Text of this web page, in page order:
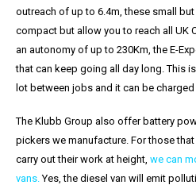
outreach of up to 6.4m, these small
compact but allow you to reach all UK
an autonomy of up to 230Km, the E-
that can keep going all day long. This
lot between jobs and it can be
The Klubb Group also offer battery
pickers we manufacture. For those
carry out their work at height, we can
vans.Yes, the diesel van will emit